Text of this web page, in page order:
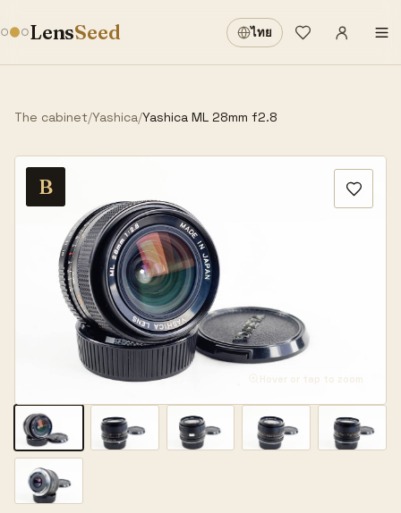
LensSeed ไทย
Wishlist
Sign in
The cabinet/Yashica/Yashica ML 28mm f2.8
B
Hover or tap to zoom